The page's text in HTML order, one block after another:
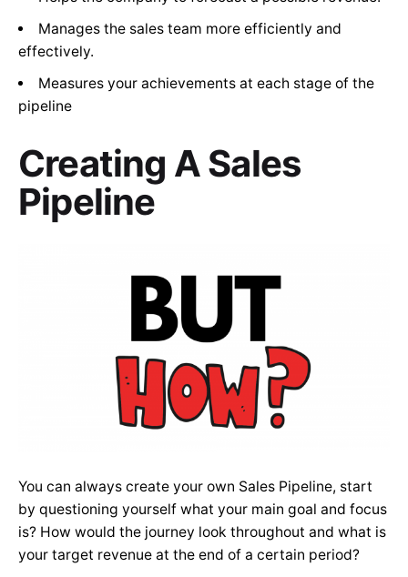
Manages the sales team more efficiently and
effectively.
Measures your achievements at each stage of the
pipeline
Creating A Sales
Pipeline
You can always create your own Sales Pipeline, start
by questioning yourself what your main goal and focus
is? How would the journey look throughout and what is
your target revenue at the end of a certain period?